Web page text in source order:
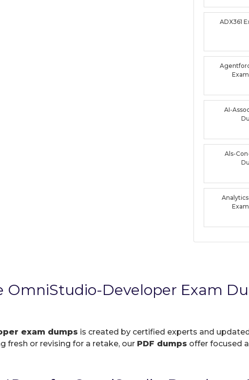
ADX361
AI-
Als-
OmniStudio-Developer Exam
exam dumps is created by certified experts and
fresh or revising for a retake, our PDF dumps offer focused